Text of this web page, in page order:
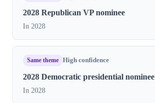
2028 Republican VP nominee
In 2028
Same theme High confidence
2028 Democratic presidential nominee
In 2028